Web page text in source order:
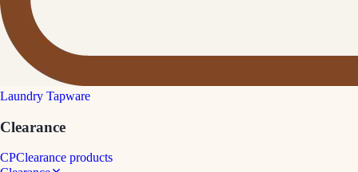
Laundry Tapware
Clearance
CPClearance products